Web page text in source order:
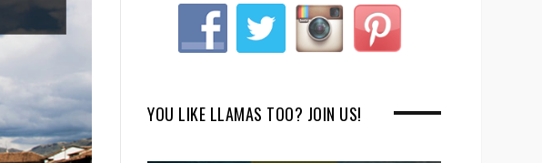
YOU LIKE LLAMAS TOO? JOIN US!